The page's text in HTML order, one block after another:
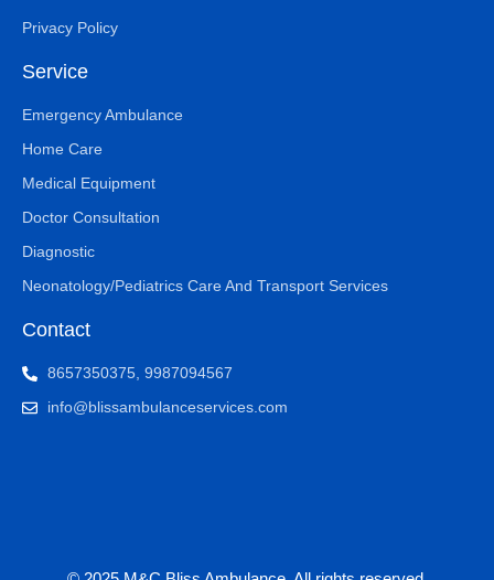
Privacy Policy
Service
Emergency Ambulance
Home Care
Medical Equipment
Doctor Consultation
Diagnostic
Neonatology/Pediatrics Care And Transport Services
Contact
8657350375, 9987094567
info@blissambulanceservices.com